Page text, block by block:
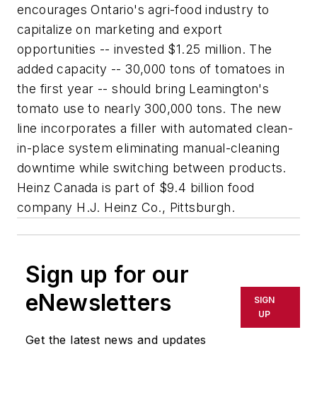
encourages Ontario's agri-food industry to
capitalize on marketing and export
opportunities -- invested $1.25 million. The
added capacity -- 30,000 tons of tomatoes in
the first year -- should bring Leamington's
tomato use to nearly 300,000 tons. The new
line incorporates a filler with automated clean-
in-place system eliminating manual-cleaning
downtime while switching between products.
Heinz Canada is part of $9.4 billion food
company H.J. Heinz Co., Pittsburgh.
Sign up for our
eNewsletters
Get the latest news and updates
SIGN
UP